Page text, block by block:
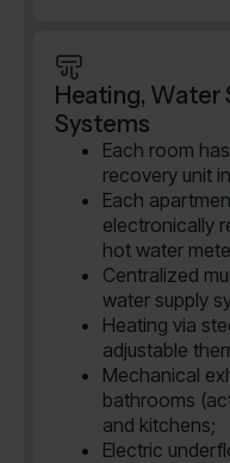
Heating, Water
Systems
Each room
recovery unit
Each
electronically
hot water
Centralized
water supply
Heating via
adjustable
Mechanical
bathrooms
and kitchens;
Electric